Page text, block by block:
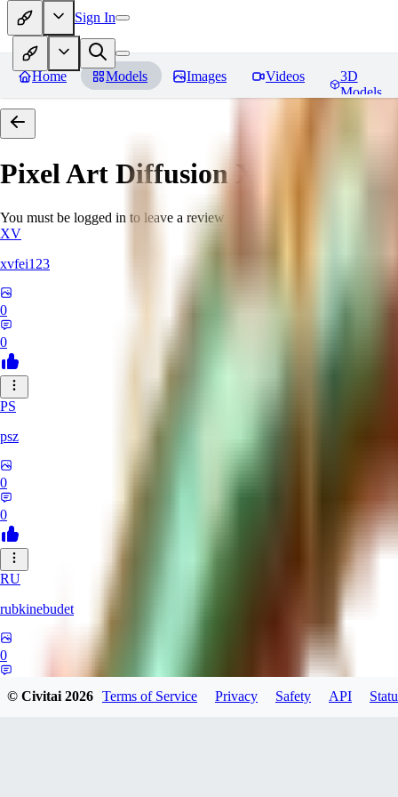
Sign In
Home Models Images Videos
3D
Models
Pixel Art Diffusion XL Reviews
You must be logged in to leave a review
XV
xvfei123
0
0
PS
psz
0
0
RU
rubkinebudet
0
© Civitai2026 Terms of Service Privacy Safety API